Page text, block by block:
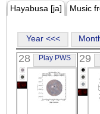
Hayabusa [ja] Music
Year <<<
28 Play PWS 29